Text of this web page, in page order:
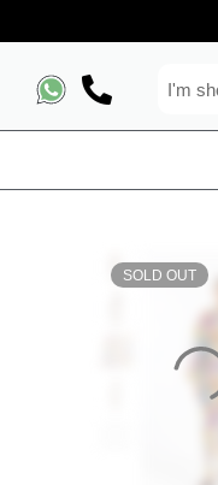
SOLD OUT